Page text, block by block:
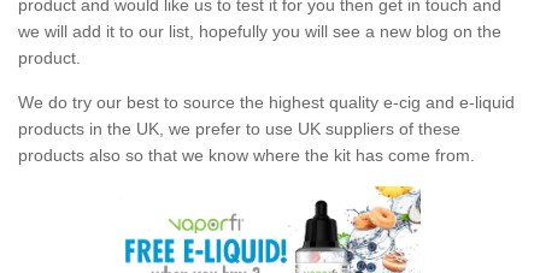
product and would like us to test it for you then get in touch and
we will add it to our list, hopefully you will see a new blog on the
product.
We do try our best to source the highest quality e-cig and e-liquid
products in the UK, we prefer to use UK suppliers of these
products also so that we know where the kit has come from.